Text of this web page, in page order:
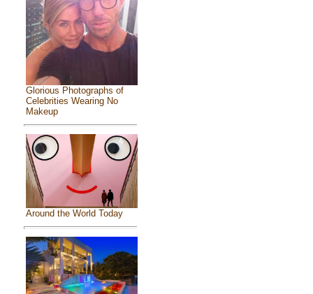
Glorious Photographs of
Celebrities Wearing No
Makeup
Around the World Today